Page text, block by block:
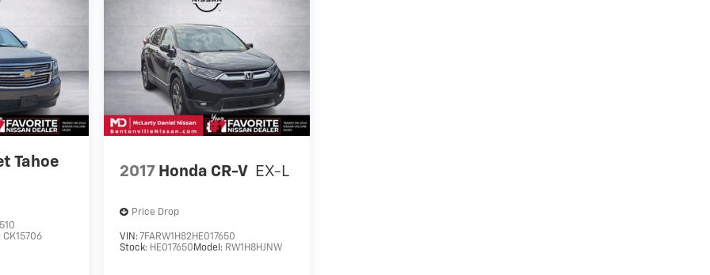
Tahoe
CK15706
2017 Honda CR-V EX-L
Price Drop
VIN: 7FARW1H82HE017650
Stock: HE017650 Model: RW1H8HJNW